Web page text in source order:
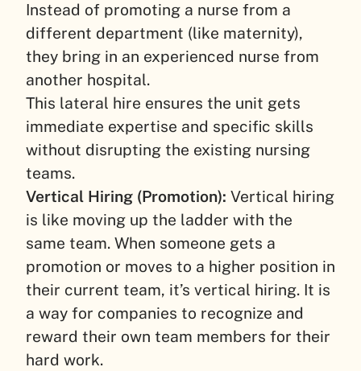
Instead of promoting a nurse from a
different department (like maternity),
they bring in an experienced nurse from
another hospital.
This lateral hire ensures the unit gets
immediate expertise and specific skills
without disrupting the existing nursing
teams.
Vertical Hiring (Promotion): Vertical hiring
is like moving up the ladder with the
same team. When someone gets a
promotion or moves to a higher position in
their current team, it’s vertical hiring. It is
a way for companies to recognize and
reward their own team members for their
hard work.